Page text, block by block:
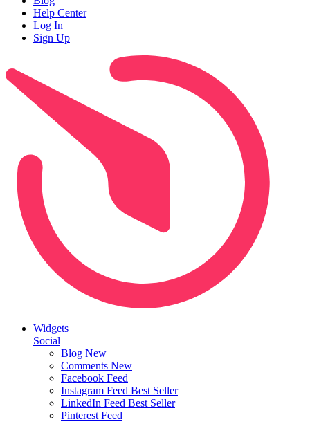
Help Center
Log In
Sign Up
Widgets
Social
Blog New
Comments New
Facebook Feed
Instagram Feed Best Seller
LinkedIn Feed Best Seller
Pinterest Feed